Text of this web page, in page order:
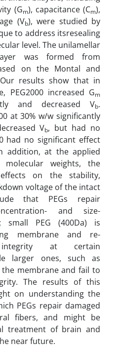
(Gm), capacitance (Cm),
(Vb), were studied by
to address itsresealing
level. The unilamellar
was formed from
on the Montal and
results show that in
PEG2000 increased Gm
and decreased Vb.
at 30% w/w significantly
Vb, but had no
had no significant effect
addition, at the applied
molecular weights, the
on the stability,
voltage of the intact
that PEGs repair
and size-
small PEG (400Da) is
membrane and re-
at certain
larger ones, such as
the membrane and fail to
The results of this
on understanding the
PEGs repair damaged
fibers, and might be
treatment of brain and
near future.